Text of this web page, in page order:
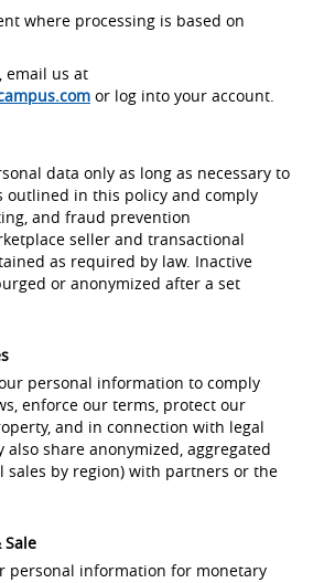
where processing is based on
email us at
or log into your account.
data only as long as necessary to
in this policy and comply
and fraud prevention
seller and transactional
as required by law. Inactive
or anonymized after a set
personal information to comply
enforce our terms, protect our
and in connection with legal
also share anonymized, aggregated
sales by region) with partners or the
Sale
personal information for monetary